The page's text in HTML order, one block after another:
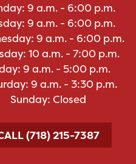
9 a.m. - 6:00 p.m.
9 a.m. - 6:00 p.m.
9 a.m. - 6:00 p.m.
10 a.m. - 7:00 p.m.
9 a.m. - 5:00 p.m.
9 a.m. - 3:30 p.m.
Sunday: Closed
(718) 215-7387